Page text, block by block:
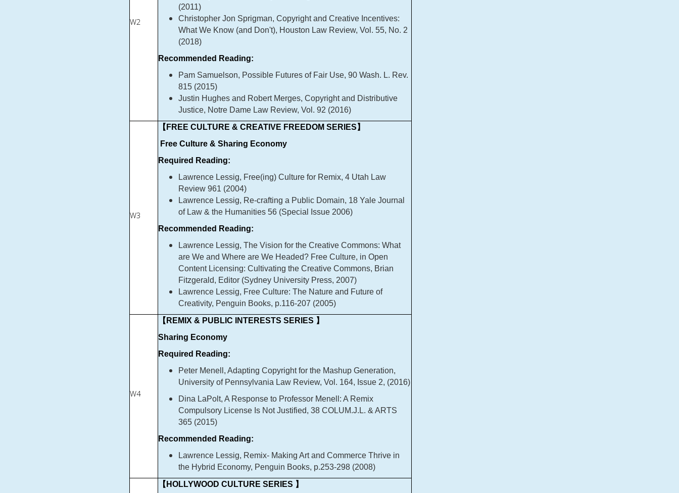
W2
(2011)
Christopher Jon Sprigman, Copyright and Creative Incentives:
What We Know (and Don't), Houston Law Review, Vol. 55, No. 2
(2018)
Recommended Reading:
Pam Samuelson, Possible Futures of Fair Use, 90 Wash. L. Rev.
815 (2015)
Justin Hughes and Robert Merges, Copyright and Distributive
Justice, Notre Dame Law Review, Vol. 92 (2016)
W3
【FREE CULTURE & CREATIVE FREEDOM SERIES】
Free Culture & Sharing Economy
Required Reading:
Lawrence Lessig, Free(ing) Culture for Remix, 4 Utah Law
Review 961 (2004)
Lawrence Lessig, Re-crafting a Public Domain, 18 Yale Journal
of Law & the Humanities 56 (Special Issue 2006)
Recommended Reading:
Lawrence Lessig, The Vision for the Creative Commons: What
are We and Where are We Headed? Free Culture, in Open
Content Licensing: Cultivating the Creative Commons, Brian
Fitzgerald, Editor (Sydney University Press, 2007)
Lawrence Lessig, Free Culture: The Nature and Future of
Creativity, Penguin Books, p.116-207 (2005)
W4
【REMIX & PUBLIC INTERESTS SERIES 】
Sharing Economy
Required Reading:
Peter Menell, Adapting Copyright for the Mashup Generation,
University of Pennsylvania Law Review, Vol. 164, Issue 2, (2016)
Dina LaPolt, A Response to Professor Menell: A Remix
Compulsory License Is Not Justified, 38 COLUM.J.L. & ARTS
365 (2015)
Recommended Reading:
Lawrence Lessig, Remix- Making Art and Commerce Thrive in
the Hybrid Economy, Penguin Books, p.253-298 (2008)
【HOLLYWOOD CULTURE SERIES 】